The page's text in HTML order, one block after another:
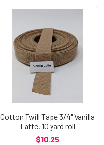
Cotton Twill Tape 3/4" Vanilla
Latte, 10 yard roll
$10.25